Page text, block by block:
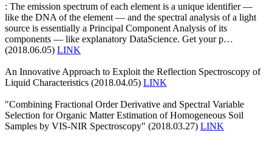
: The emission spectrum of each element is a unique identifier —
like the DNA of the element — and the spectral analysis of a light
source is essentially a Principal Component Analysis of its
components — like explanatory DataScience. Get your p…
(2018.06.05) LINK
An Innovative Approach to Exploit the Reflection Spectroscopy of
Liquid Characteristics (2018.04.05) LINK
"Combining Fractional Order Derivative and Spectral Variable
Selection for Organic Matter Estimation of Homogeneous Soil
Samples by VIS-NIR Spectroscopy" (2018.03.27) LINK